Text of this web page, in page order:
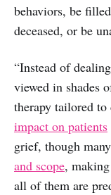
behaviors, be
deceased, or be
“Instead of
viewed in shades
therapy tailored
impact on patients
grief, though
and scope,
all of them are